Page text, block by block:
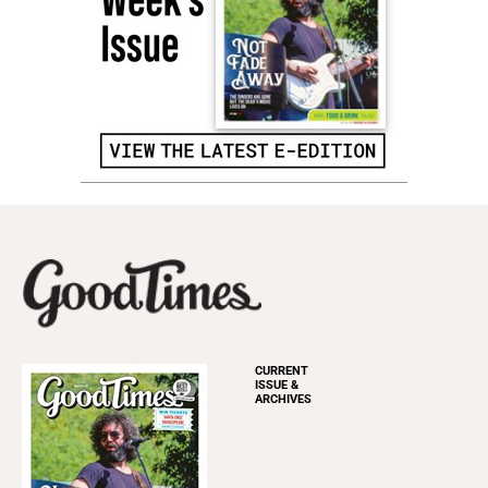
CURRENT
ISSUE &
ARCHIVES